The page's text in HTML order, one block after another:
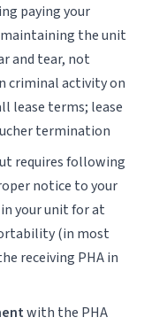
paying your
the unit
and tear, not
criminal activity on
lease terms; lease
termination
requires following
notice to your
your unit for at
(in most
receiving PHA in
with the PHA